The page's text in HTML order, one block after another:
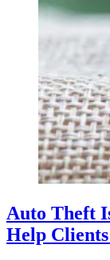
Auto Theft
Help